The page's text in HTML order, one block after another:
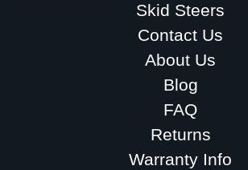
Skid Steers
Contact Us
About Us
Blog
FAQ
Returns
Warranty Info